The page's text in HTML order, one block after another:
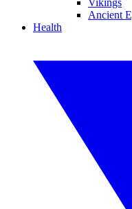
Vikings
Ancient
Health